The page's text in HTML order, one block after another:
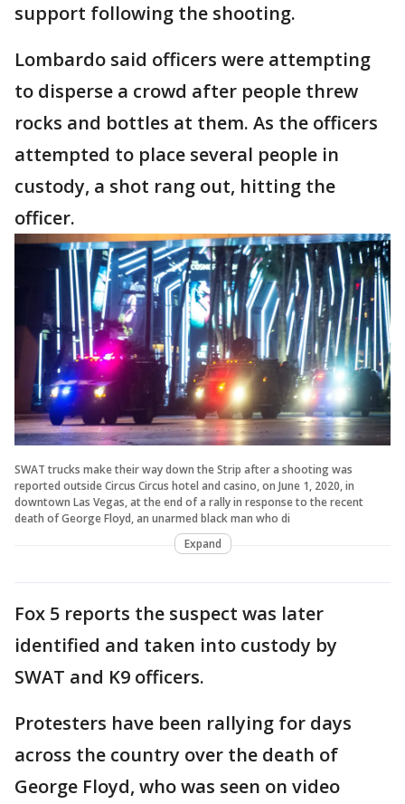
support following the shooting.
Lombardo said officers were attempting
to disperse a crowd after people threw
rocks and bottles at them. As the officers
attempted to place several people in
custody, a shot rang out, hitting the
officer.
SWAT trucks make their way down the Strip after a shooting was
reported outside Circus Circus hotel and casino, on June 1, 2020, in
downtown Las Vegas, at the end of a rally in response to the recent
death of George Floyd, an unarmed black man who di
Expand
Fox 5 reports the suspect was later
identified and taken into custody by
SWAT and K9 officers.
Protesters have been rallying for days
across the country over the death of
George Floyd, who was seen on video